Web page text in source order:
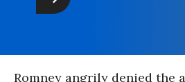
Romney angrily denied the